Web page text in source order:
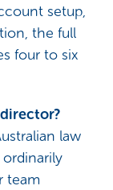
setup,
the full
four to six
law
team